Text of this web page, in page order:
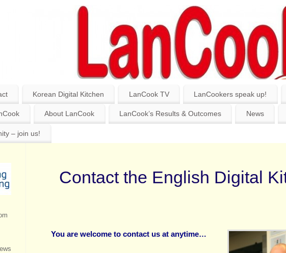
Korean Digital Kitchen LanCook TV LanCookers speak up!
About LanCook LanCook’s Results & Outcomes News
– join us!
Contact the English Digital
You are welcome to contact us at anytime…